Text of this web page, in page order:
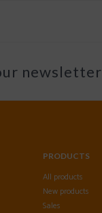
newsletter
PRODUCTS
All products
New products
Sales